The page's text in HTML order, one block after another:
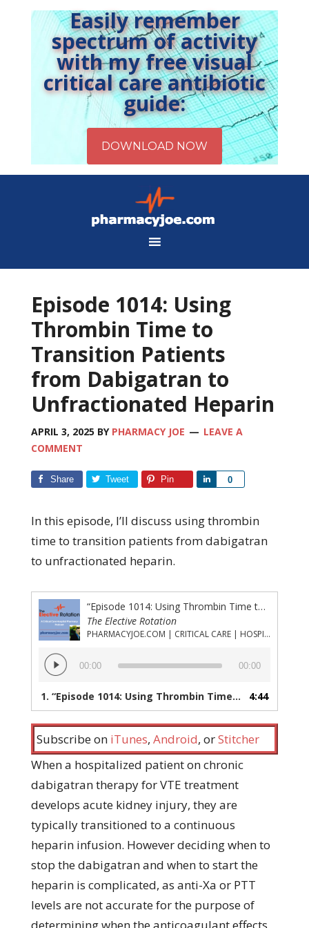
Easily remember
spectrum of activity
with my free visual
critical care antibiotic
guide:
Episode 1014: Using
Thrombin Time to
Transition Patients
from Dabigatran to
Unfractionated Heparin
APRIL 3, 2025 BY PHARMACY JOE
LEAVE A
COMMENT
Share Tweet Pin 0
Share
In this episode, I’ll discuss using thrombin
time to transition patients from dabigatran
to unfractionated heparin.
“Episode 1014: Using Thrombin Time to Transition Patients from Dabigatran to Unfractionated Heparin”
The Elective Rotation
PHARMACYJOE.COM | CRITICAL CARE | HOSPITAL PHARMACY | PGY-1 PHARMACY RESIDENCY
Audio
Player
00:00 00:00
1. “Episode 1014: Using Thrombin Time to Transition Patients from Dabigatran to Unfractionated Heparin” 4:44
Subscribe on iTunes, Android, orStitcher
When a hospitalized patient on chronic
dabigatran therapy for VTE treatment
develops acute kidney injury, they are
typically transitioned to a continuous
heparin infusion. However deciding when to
stop the dabigatran and when to start the
heparin is complicated, as anti-Xa or PTT
levels are not accurate for the purpose of
determining when the anticoagulant effects